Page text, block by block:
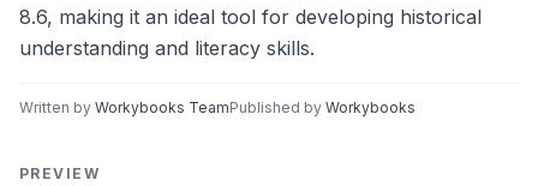
8.6, making it an ideal tool for developing historical
understanding and literacy skills.
Written by Workybooks TeamPublished by Workybooks
PREVIEW